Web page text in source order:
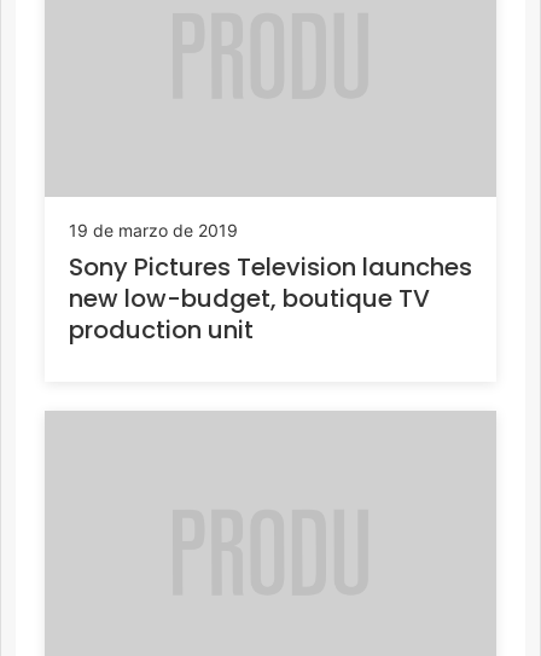
19 de marzo de 2019
Sony Pictures Television launches
new low-budget, boutique TV
production unit